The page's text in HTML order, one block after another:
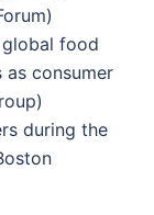
food
consumer
during the